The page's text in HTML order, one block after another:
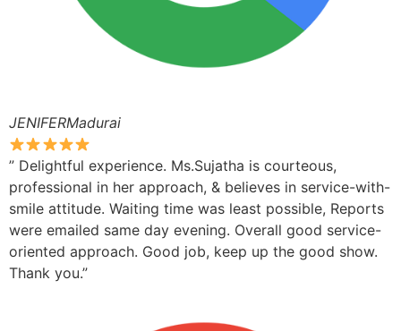
JENIFERMadurai
” Delightful experience. Ms.Sujatha is courteous,
professional in her approach, & believes in service-with-
smile attitude. Waiting time was least possible, Reports
were emailed same day evening. Overall good service-
oriented approach. Good job, keep up the good show.
Thank you.”